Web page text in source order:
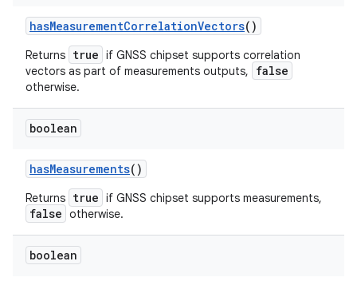
hasMeasurementCorrelationVectors()
Returns true if GNSS chipset supports correlation
vectors as part of measurements outputs,
false
otherwise.
boolean
hasMeasurements()
Returns true if GNSS chipset supports measurements,
false otherwise.
boolean